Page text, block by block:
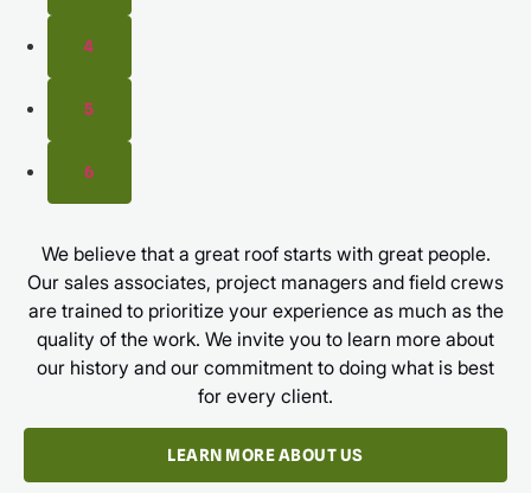
4
5
6
We believe that a great roof starts with great people.
Our sales associates, project managers and field crews
are trained to prioritize your experience as much as the
quality of the work. We invite you to learn more about
our history and our commitment to doing what is best
for every client.
LEARN MORE ABOUT US